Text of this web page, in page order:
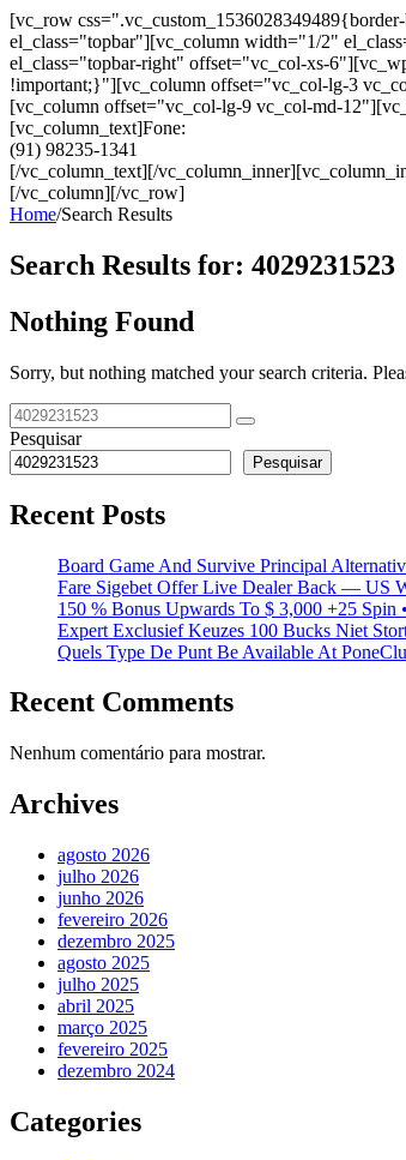
[vc_row
el_class="topbar"][vc_column width="1/2"
el_class="topbar-right" offset="vc_col-xs-
!important;}"][vc_column offset="vc_col-lg-3
[vc_column offset="vc_col-lg-9 vc_col-md-
[vc_column_text]Fone:
(91) 98235-1341
[/vc_column_text][/
[/vc_column][/vc_row]
Home/Search Results
Search Results for: 4029231523
Nothing Found
Sorry, but nothing matched your search criteria.
Pesquisar
Pesquisar
Recent Posts
Board Game And Survive Principal
Fare Sigebet Offer Live Dealer Back — US
150 % Bonus Upwards To $ 3,000 +25 Spin
Expert Exclusief Keuzes 100 Bucks Niet
Quels Type De Punt Be Available At
Recent Comments
Nenhum comentário para mostrar.
Archives
agosto 2026
julho 2026
junho 2026
fevereiro 2026
dezembro 2025
agosto 2025
julho 2025
abril 2025
março 2025
fevereiro 2025
dezembro 2024
Categories